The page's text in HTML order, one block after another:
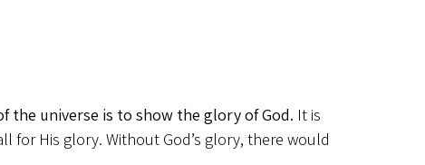
the universe is to show the glory of God. It is
for His glory. Without God’s glory, there would